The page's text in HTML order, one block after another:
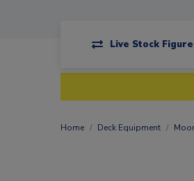
Live Stock
Home Deck Equipment